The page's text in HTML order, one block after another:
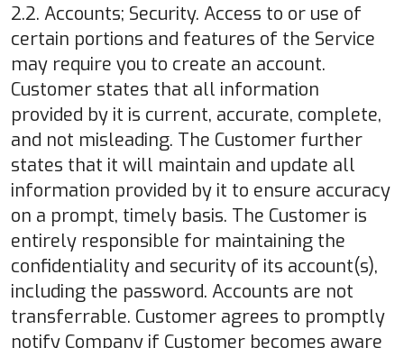
2.2. Accounts; Security. Access to or use of
certain portions and features of the Service
may require you to create an account.
Customer states that all information
provided by it is current, accurate, complete,
and not misleading. The Customer further
states that it will maintain and update all
information provided by it to ensure accuracy
on a prompt, timely basis. The Customer is
entirely responsible for maintaining the
confidentiality and security of its account(s),
including the password. Accounts are not
transferrable. Customer agrees to promptly
notify Company if Customer becomes aware